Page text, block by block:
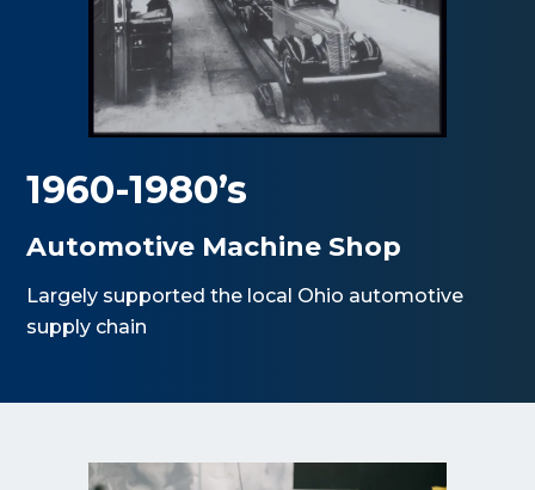
1960-1980’s
Automotive Machine Shop
Largely supported the local Ohio automotive
supply chain